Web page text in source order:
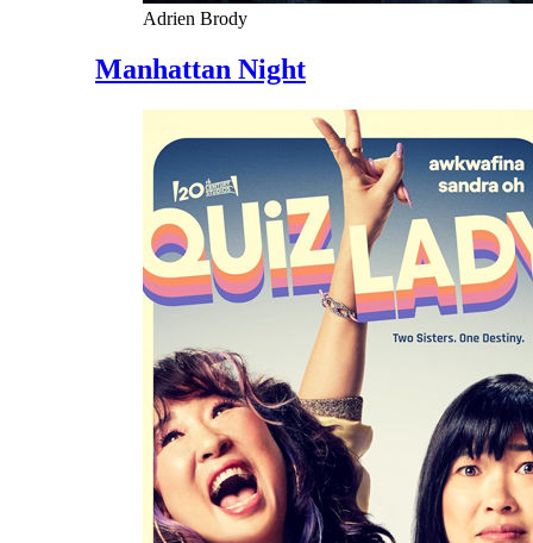
Adrien Brody
Manhattan Night